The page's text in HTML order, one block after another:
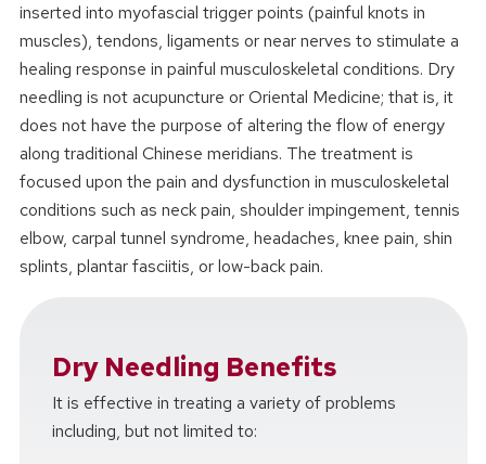
inserted into myofascial trigger points (painful knots in
muscles), tendons, ligaments or near nerves to stimulate a
healing response in painful musculoskeletal conditions. Dry
needling is not acupuncture or Oriental Medicine; that is, it
does not have the purpose of altering the flow of energy
along traditional Chinese meridians. The treatment is
focused upon the pain and dysfunction in musculoskeletal
conditions such as neck pain, shoulder impingement, tennis
elbow, carpal tunnel syndrome, headaches, knee pain, shin
splints, plantar fasciitis, or low-back pain.
Dry Needling Benefits
It is effective in treating a variety of problems
including, but not limited to: